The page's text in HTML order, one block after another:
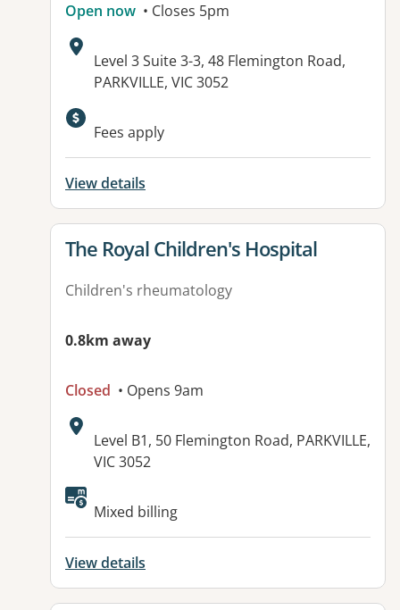
Open now • Closes 5pm
Address:
Level 3 Suite 3-3, 48 Flemington Road,
PARKVILLE, VIC 3052
Fees apply
View details
View details for
The Royal Children's Hospital
Children's rheumatology
0.8km away
Closed • Opens 9am
Address:
Level B1, 50 Flemington Road, PARKVILLE,
VIC 3052
Available facilities:
Mixed billing
View details